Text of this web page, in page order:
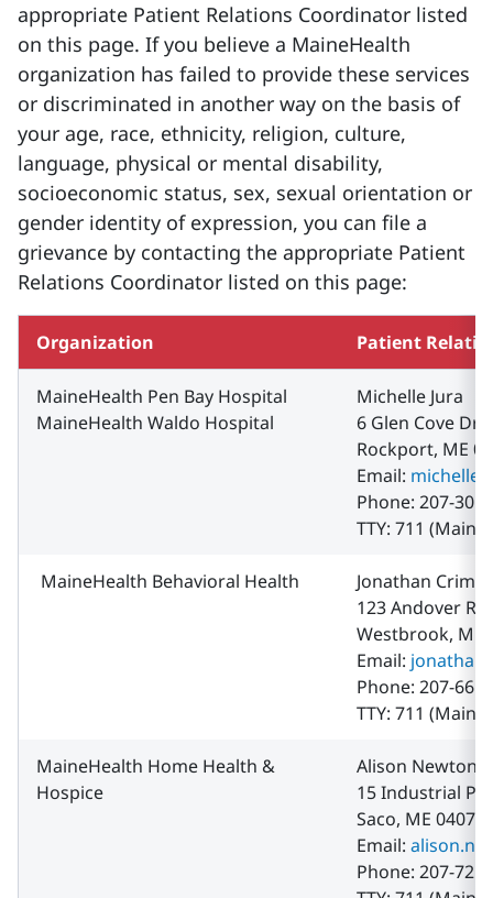
appropriate Patient Relations Coordinator listed
on this page. If you believe a MaineHealth
organization has failed to provide these services
or discriminated in another way on the basis of
your age, race, ethnicity, religion, culture,
language, physical or mental disability,
socioeconomic status, sex, sexual orientation or
gender identity of expression, you can file a
grievance by contacting the appropriate Patient
Relations Coordinator listed on this page:
Organization Patient
MaineHealth Pen Bay Hospital
MaineHealth Waldo Hospital
Michelle Jura
6 Glen Cove Dr.
Rockport, ME
Email:
Phone: 207-
TTY: 711 (Maine
MaineHealth Behavioral Health
Jonathan
123 Andover
Westbrook, ME
Email:
Phone: 207-
TTY: 711 (Maine
MaineHealth Home Health &
Hospice
Alison Newton
15 Industrial
Saco, ME 04072
Email:
Phone: 207-